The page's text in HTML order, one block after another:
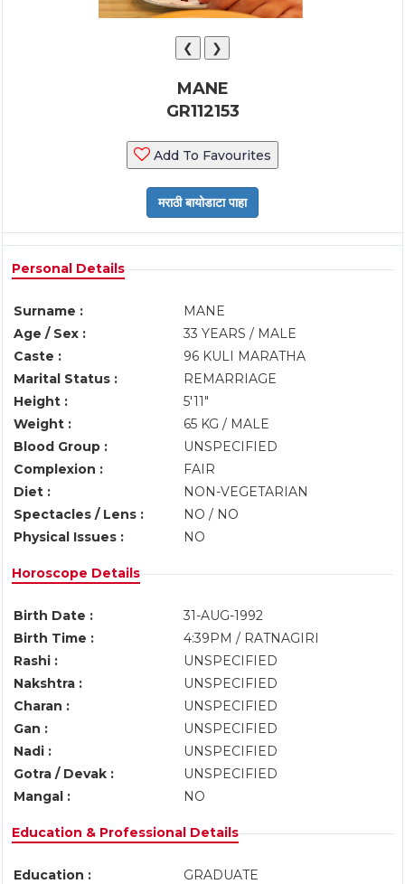
❮ ❯
MANE
GR112153
Add To Favourites
Personal Details
Surname :
MANE
Age / Sex :
33 YEARS / MALE
Caste :
96 KULI MARATHA
Marital Status :
REMARRIAGE
Height :
5'11"
Weight :
65 KG / MALE
Blood Group :
UNSPECIFIED
Complexion :
FAIR
Diet :
NON-VEGETARIAN
Spectacles / Lens :
NO / NO
Physical Issues :
NO
Horoscope Details
Birth Date :
31-AUG-1992
Birth Time :
4:39PM / RATNAGIRI
Rashi :
UNSPECIFIED
Nakshtra :
UNSPECIFIED
Charan :
UNSPECIFIED
Gan :
UNSPECIFIED
Nadi :
UNSPECIFIED
Gotra / Devak :
UNSPECIFIED
Mangal :
NO
Education & Professional Details
Education :
GRADUATE